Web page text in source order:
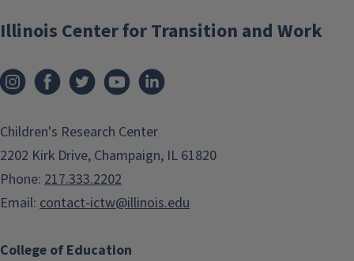
College of Education
Illinois Center for Transition and Work
Children's Research Center
2202 Kirk Drive, Champaign, IL 61820
Phone: 217.333.2202
Email: contact-ictw@illinois.edu